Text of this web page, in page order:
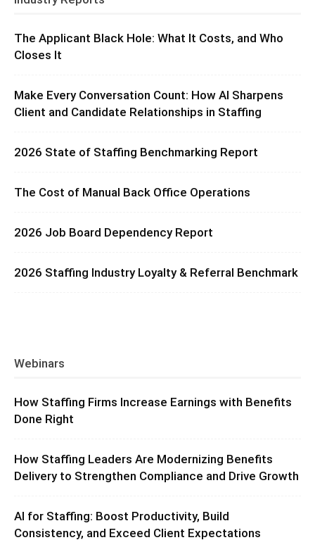
The Applicant Black Hole: What It Costs, and Who
Closes It
Make Every Conversation Count: How AI Sharpens
Client and Candidate Relationships in Staffing
2026 State of Staffing Benchmarking Report
The Cost of Manual Back Office Operations
2026 Job Board Dependency Report
2026 Staffing Industry Loyalty & Referral Benchmark
Webinars
How Staffing Firms Increase Earnings with Benefits
Done Right
How Staffing Leaders Are Modernizing Benefits
Delivery to Strengthen Compliance and Drive Growth
AI for Staffing: Boost Productivity, Build
Consistency, and Exceed Client Expectations